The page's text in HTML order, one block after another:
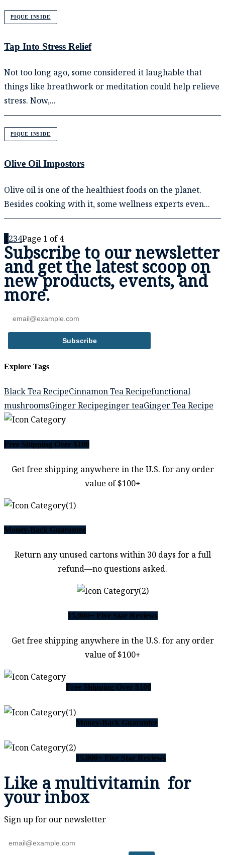
PIQUE INSIDE
Tap Into Stress Relief
Not too long ago, some considered it laughable that
things like breathwork or meditation could help relieve
stress. Now,...
PIQUE INSIDE
Olive Oil Impostors
Olive oil is one of the healthiest foods on the planet.
Besides cooking with it, some wellness experts even...
1234Page 1 of 4
Subscribe to our newsletter
and get the latest scoop on
new products, events,and
more.
Subscribe
Explore Tags
Black Tea RecipeCinnamon Tea Recipefunctional
mushroomsGinger Recipeginger teaGinger Tea Recipe
Free Shipping Over $100
Get free shipping anywhere in the U.S. for any order
value of $100+
Money-Back Guarantee
Return any unused cartons within 30 days for a full
refund—no questions asked.
15,000+ Five Star Reviews
Get free shipping anywhere in the U.S. for any order
value of $100+
Free Shipping Over $100
Money-Back Guarantee
15,000+ Five Star Reviews
Like amultivitamin for
your inbox
Sign up for our newsletter